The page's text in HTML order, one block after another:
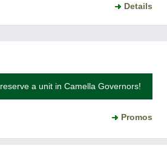
Details
a unit in Camella Governors!
Promos